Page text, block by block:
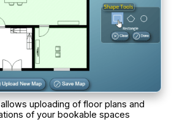
uploading of floor plans and
of your bookable spaces